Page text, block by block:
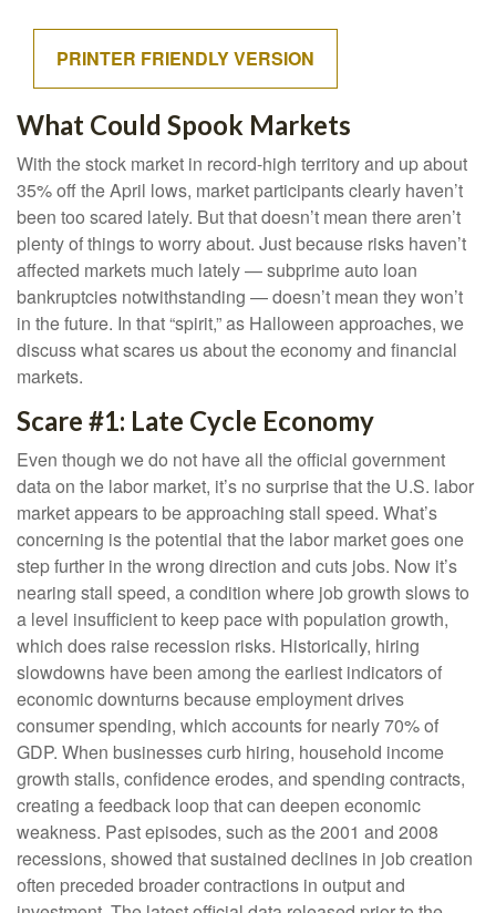
PRINTER FRIENDLY VERSION
What Could Spook Markets
With the stock market in record-high territory and up about
35% off the April lows, market participants clearly haven’t
been too scared lately. But that doesn’t mean there aren’t
plenty of things to worry about. Just because risks haven’t
affected markets much lately — subprime auto loan
bankruptcies notwithstanding — doesn’t mean they won’t
in the future. In that “spirit,” as Halloween approaches, we
discuss what scares us about the economy and financial
markets.
Scare #1: Late Cycle Economy
Even though we do not have all the official government
data on the labor market, it’s no surprise that the U.S. labor
market appears to be approaching stall speed. What’s
concerning is the potential that the labor market goes one
step further in the wrong direction and cuts jobs. Now it’s
nearing stall speed, a condition where job growth slows to
a level insufficient to keep pace with population growth,
which does raise recession risks. Historically, hiring
slowdowns have been among the earliest indicators of
economic downturns because employment drives
consumer spending, which accounts for nearly 70% of
GDP. When businesses curb hiring, household income
growth stalls, confidence erodes, and spending contracts,
creating a feedback loop that can deepen economic
weakness. Past episodes, such as the 2001 and 2008
recessions, showed that sustained declines in job creation
often preceded broader contractions in output and